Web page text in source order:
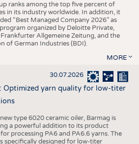
ranks among the top five percent of
in its industry worldwide. In addition, it
“Best Managed Company 2026” as
organized by Deloitte Private,
Frankfurter Allgemeine Zeitung, and the
of German Industries (BDI).
MORE
30.07.2026
Optimized yarn quality for low-titer
type 6020 ceramic oiler, Barmag is
a powerful addition to its product
processing PA6 and PA6.6 yarns. The
specifically designed for low-titer